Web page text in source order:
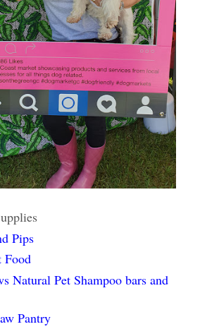
Pips
Food
Natural Pet Shampoo bars and
Pantry